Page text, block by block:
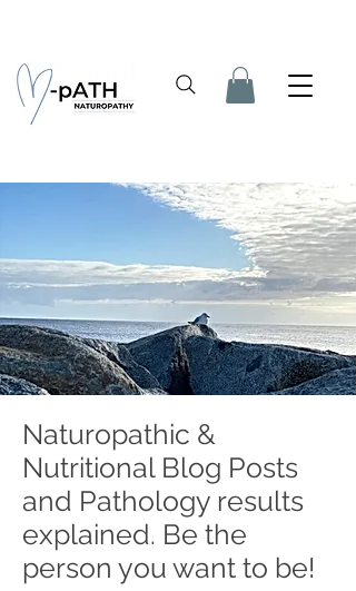
Naturopathic &
Nutritional Blog Posts
and Pathology results
explained. Be the
person you want to be!